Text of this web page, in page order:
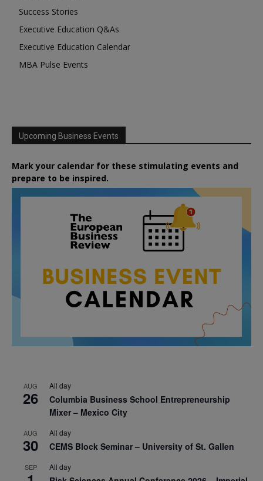
Success Stories
Executive Education Q&As
Executive Education Calendar
MBA Pulse Events
Upcoming Business Events
Mark your calendar for these stimulating events and
prepare to be inspired.
AUG
26
All day
Columbia Business School Entrepreneurship
Mixer – Mexico City
AUG
30
All day
CEMS Block Seminar – University of St. Gallen
SEP All day